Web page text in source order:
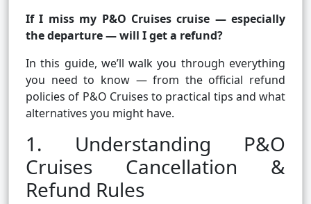
If I miss my P&O Cruises cruise — especially
the departure — will I get a refund?
In this guide, we’ll walk you through everything
you need to know — from the official refund
policies of P&O Cruises to practical tips and what
alternatives you might have.
1. Understanding P&O
Cruises Cancellation &
Refund Rules